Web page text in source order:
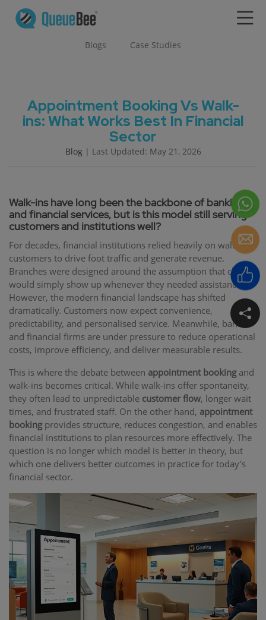
Blogs Case Studies
Appointment Booking Vs Walk-
ins: What Works Best In Financial
Sector
Blog | Last Updated: May 21, 2026
Walk-ins have long been the backbone of banking
and financial services, but is this model still serving
customers and institutions well?
For decades, financial institutions relied heavily on walk-in
customers to drive foot traffic and generate revenue.
Branches were designed around the assumption that clients
would simply show up whenever they needed assistance.
However, the modern financial landscape has shifted
dramatically. Customers now expect convenience,
predictability, and personalised service. Meanwhile, banks
and financial firms are under pressure to reduce operational
costs, improve efficiency, and deliver measurable results.
This is where the debate between appointment bookingand
walk-ins becomes critical. While walk-ins offer spontaneity,
they often lead to unpredictable customer flow, longer wait
times, and frustrated staff. On the other hand, appointment
bookingprovides structure, reduces congestion, and enables
financial institutions to plan resources more effectively. The
question is no longer which model is better in theory, but
which one delivers better outcomes in practice for today's
financial sector.